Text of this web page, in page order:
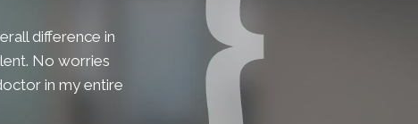
difference in
No worries
in my entire